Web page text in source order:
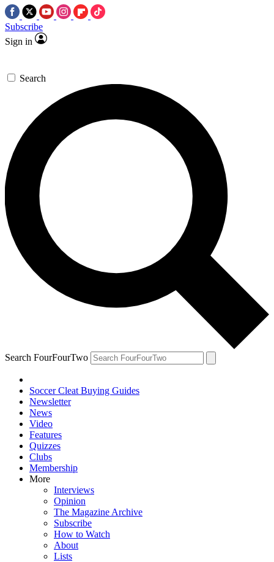
Subscribe
Sign in
Search
Search FourFourTwo
Soccer Cleat Buying Guides
Newsletter
News
Video
Features
Quizzes
Clubs
Membership
More
Interviews
Opinion
The Magazine Archive
Subscribe
How to Watch
About
Lists